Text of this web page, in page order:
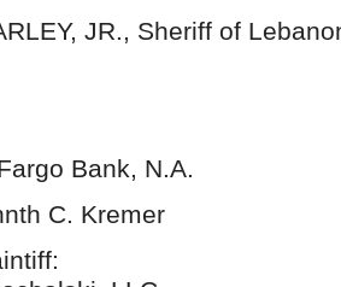
JR., Sheriff of
Bank, N.A.
C. Kremer